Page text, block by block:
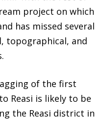
project on which
has missed several
topographical, and
of the first
Reasi is likely to be
the Reasi district in